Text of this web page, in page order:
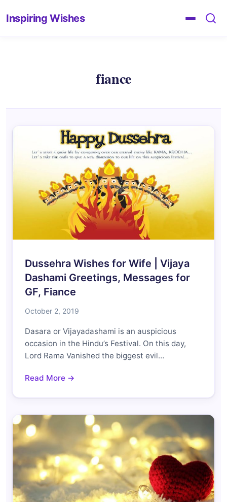
Inspiring Wishes
fiance
Dussehra Wishes for Wife | Vijaya
Dashami Greetings, Messages for
GF, Fiance
October 2, 2019
Dasara or Vijayadashami is an auspicious
occasion in the Hindu’s Festival. On this day,
Lord Rama Vanished the biggest evil…
Read More →